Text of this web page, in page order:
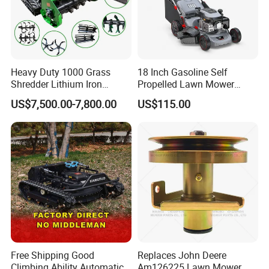
Heavy Duty 1000 Grass
Shredder Lithium Iron
Phosphate Battery Remote
Control Electric Lawn
Mower Forestry Mulcher
US$7,500.00-7,800.00
18 Inch Gasoline Self
Propelled Lawn Mower
149cc 4 Stroke Engine
Grass Cutting Machine
US$115.00
Free Shipping Good
Replaces John Deere